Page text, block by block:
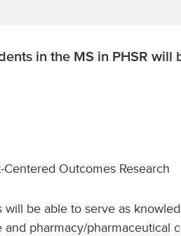
in the MS in PHSR
Outcomes Research
be able to serve as
pharmacy/pharmaceutical